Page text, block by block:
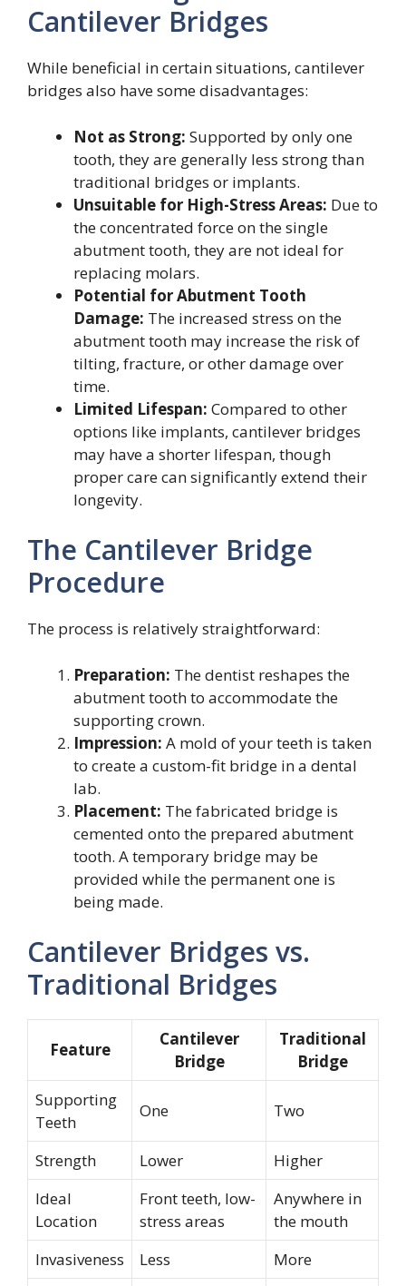
Cantilever Bridges
While beneficial in certain situations, cantilever
bridges also have some disadvantages:
Not as Strong: Supported by only one
tooth, they are generally less strong than
traditional bridges or implants.
Unsuitable for High-Stress Areas: Due to
the concentrated force on the single
abutment tooth, they are not ideal for
replacing molars.
Potential for Abutment Tooth
Damage: The increased stress on the
abutment tooth may increase the risk of
tilting, fracture, or other damage over
time.
Limited Lifespan: Compared to other
options like implants, cantilever bridges
may have a shorter lifespan, though
proper care can significantly extend their
longevity.
The Cantilever Bridge
Procedure
The process is relatively straightforward:
Preparation: The dentist reshapes the
abutment tooth to accommodate the
supporting crown.
Impression: A mold of your teeth is taken
to create a custom-fit bridge in a dental
lab.
Placement: The fabricated bridge is
cemented onto the prepared abutment
tooth. A temporary bridge may be
provided while the permanent one is
being made.
Cantilever Bridges vs.
Traditional Bridges
Feature
Cantilever
Bridge
Traditional
Bridge
Supporting
Teeth
One Two
Strength Lower
Higher
Ideal
Location
Front teeth, low-
stress areas
Anywhere in
the mouth
Invasiveness
Less More